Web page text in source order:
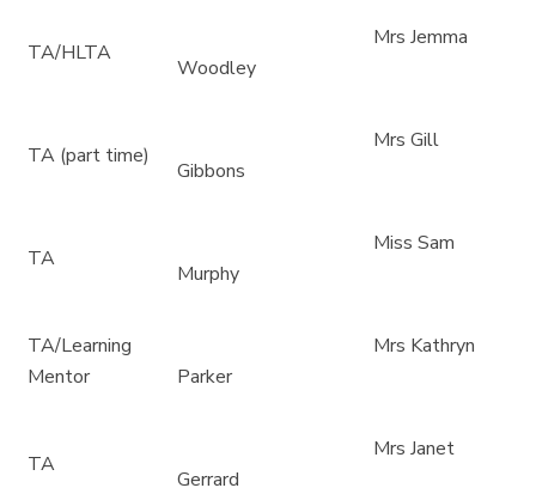
TA/HLTA
Mrs Jemma
Woodley
TA (part time)
Mrs Gill
Gibbons
TA
Miss Sam
Murphy
TA/Learning
Mentor
Mrs Kathryn
Parker
TA
Mrs Janet
Gerrard